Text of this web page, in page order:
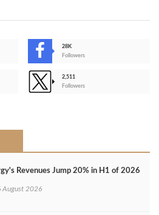
28K
Followers
2,511
Followers
Revenues Jump 20% in H1 of 2026
August 2026